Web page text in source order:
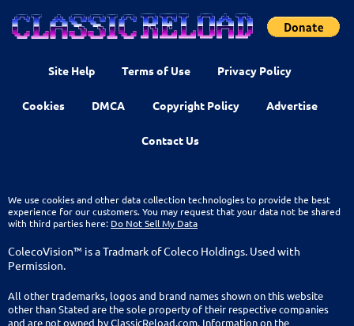
Site Help Terms of Use Privacy Policy
Cookies DMCA Copyright Policy Advertise
Contact Us
We use cookies and other data collection technologies to provide the best
experience for our customers. You may request that your data not be shared
with third parties here: Do Not Sell My Data
ColecoVision™ is a Tradmark of Coleco Holdings. Used with
Permission.
All other trademarks, logos and brand names shown on this website
other than Stated are the sole property of their respective companies
and are not owned by ClassicReload.com. Information on the